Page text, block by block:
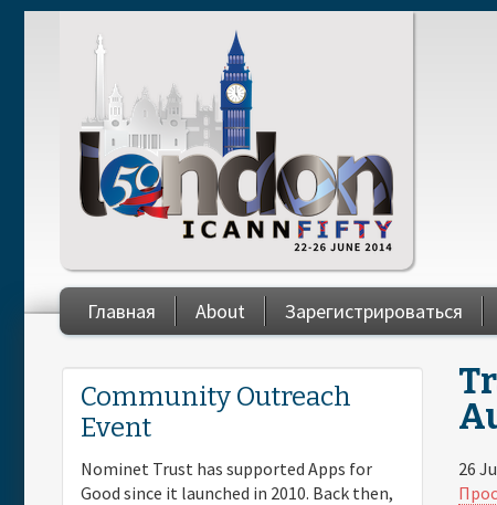
Главная About Зарегистрироваться
You are here
26
Community Outreach
Event
Nominet Trust has supported Apps for
Good since it launched in 2010. Back then,